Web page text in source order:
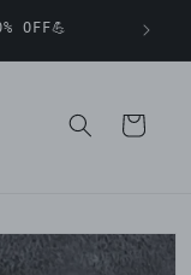
OFF💪
Cart